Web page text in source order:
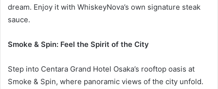
dream. Enjoy it with WhiskeyNova’s own signature steak
sauce.
Smoke & Spin: Feel the Spirit of the City
Step into Centara Grand Hotel Osaka’s rooftop oasis at
Smoke & Spin, where panoramic views of the city unfold.